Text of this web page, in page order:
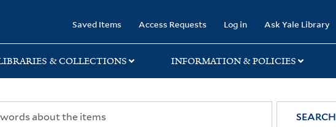
Saved Items Access Requests Log in Ask Yale Library
& COLLECTIONS INFORMATION & POLICIES
SEARCH